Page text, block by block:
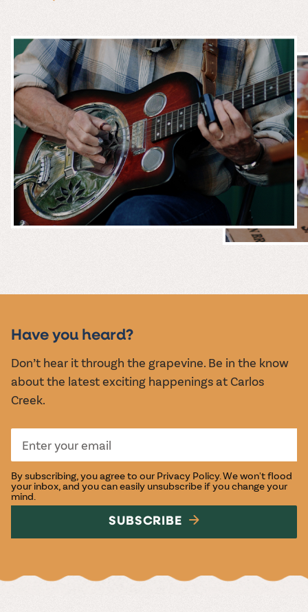
EVENTS
Have you heard?
Don’t hear it through the grapevine. Be in the know
about the latest exciting happenings at Carlos
Creek.
By subscribing, you agree to our Privacy Policy. We won't flood
your inbox, and you can easily unsubscribe if you change your
mind.
SUBSCRIBE